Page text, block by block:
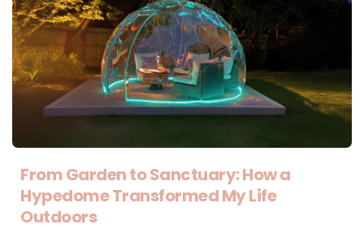
From Garden to Sanctuary: How a
Hypedome Transformed My Life
Outdoors